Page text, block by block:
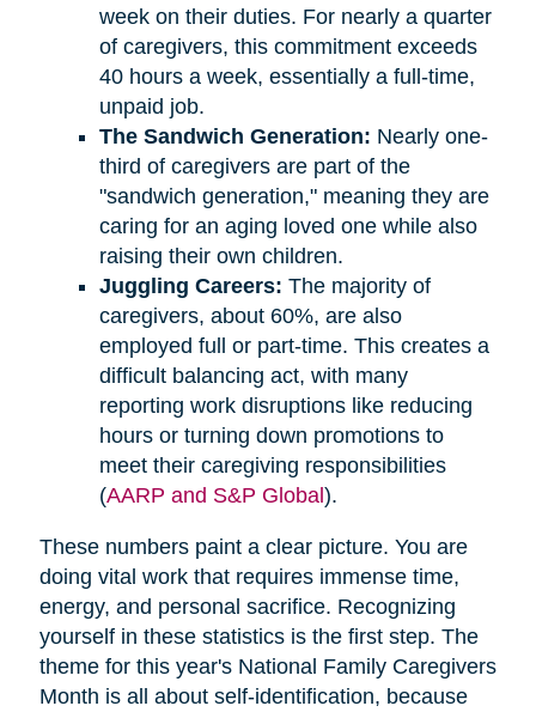
week on their duties. For nearly a quarter
of caregivers, this commitment exceeds
40 hours a week, essentially a full-time,
unpaid job.
The Sandwich Generation: Nearly one-
third of caregivers are part of the
"sandwich generation," meaning they are
caring for an aging loved one while also
raising their own children.
Juggling Careers: The majority of
caregivers, about 60%, are also
employed full or part-time. This creates a
difficult balancing act, with many
reporting work disruptions like reducing
hours or turning down promotions to
meet their caregiving responsibilities
(AARP and S&P Global).
These numbers paint a clear picture. You are
doing vital work that requires immense time,
energy, and personal sacrifice. Recognizing
yourself in these statistics is the first step. The
theme for this year's National Family Caregivers
Month is all about self-identification, because